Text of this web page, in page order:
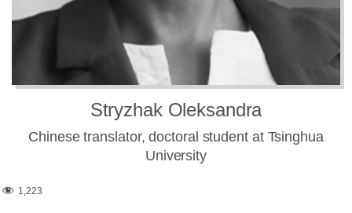
Stryzhak Oleksandra
Chinese translator, doctoral student at Tsinghua
University
1,223